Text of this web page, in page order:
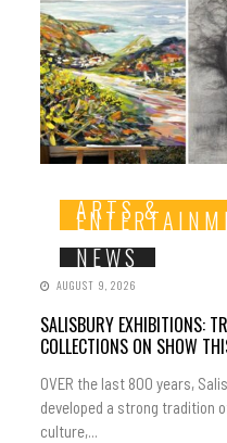
ARTS &
NEWS
AUGUST 9, 2026
SALISBURY EXHIBITIONS:
COLLECTIONS ON SHOW
OVER the last 800 years,
developed a strong tradition
culture,...